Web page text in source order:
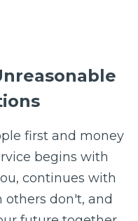
first and money
begins with
continues with
don't, and